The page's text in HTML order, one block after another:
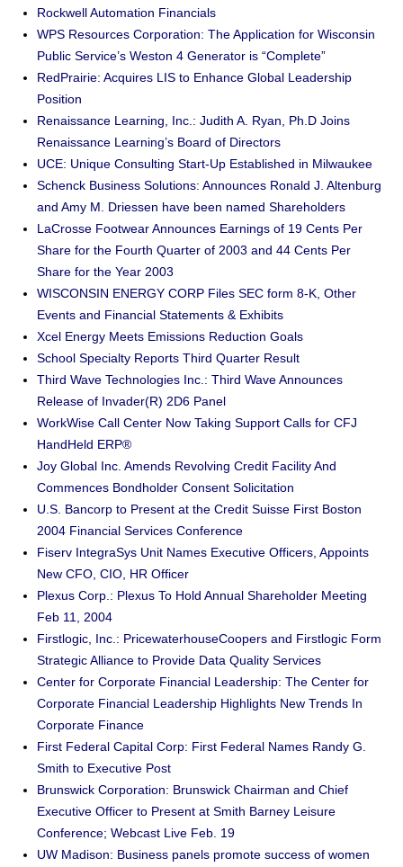
Rockwell Automation Financials
WPS Resources Corporation: The Application for Wisconsin
Public Service’s Weston 4 Generator is “Complete”
RedPrairie: Acquires LIS to Enhance Global Leadership
Position
Renaissance Learning, Inc.: Judith A. Ryan, Ph.D Joins
Renaissance Learning’s Board of Directors
UCE: Unique Consulting Start-Up Established in Milwaukee
Schenck Business Solutions: Announces Ronald J. Altenburg
and Amy M. Driessen have been named Shareholders
LaCrosse Footwear Announces Earnings of 19 Cents Per
Share for the Fourth Quarter of 2003 and 44 Cents Per
Share for the Year 2003
WISCONSIN ENERGY CORP Files SEC form 8-K, Other
Events and Financial Statements & Exhibits
Xcel Energy Meets Emissions Reduction Goals
School Specialty Reports Third Quarter Result
Third Wave Technologies Inc.: Third Wave Announces
Release of Invader(R) 2D6 Panel
WorkWise Call Center Now Taking Support Calls for CFJ
HandHeld ERP®
Joy Global Inc. Amends Revolving Credit Facility And
Commences Bondholder Consent Solicitation
U.S. Bancorp to Present at the Credit Suisse First Boston
2004 Financial Services Conference
Fiserv IntegraSys Unit Names Executive Officers, Appoints
New CFO, CIO, HR Officer
Plexus Corp.: Plexus To Hold Annual Shareholder Meeting
Feb 11, 2004
Firstlogic, Inc.: PricewaterhouseCoopers and Firstlogic Form
Strategic Alliance to Provide Data Quality Services
Center for Corporate Financial Leadership: The Center for
Corporate Financial Leadership Highlights New Trends In
Corporate Finance
First Federal Capital Corp: First Federal Names Randy G.
Smith to Executive Post
Brunswick Corporation: Brunswick Chairman and Chief
Executive Officer to Present at Smith Barney Leisure
Conference; Webcast Live Feb. 19
UW Madison: Business panels promote success of women